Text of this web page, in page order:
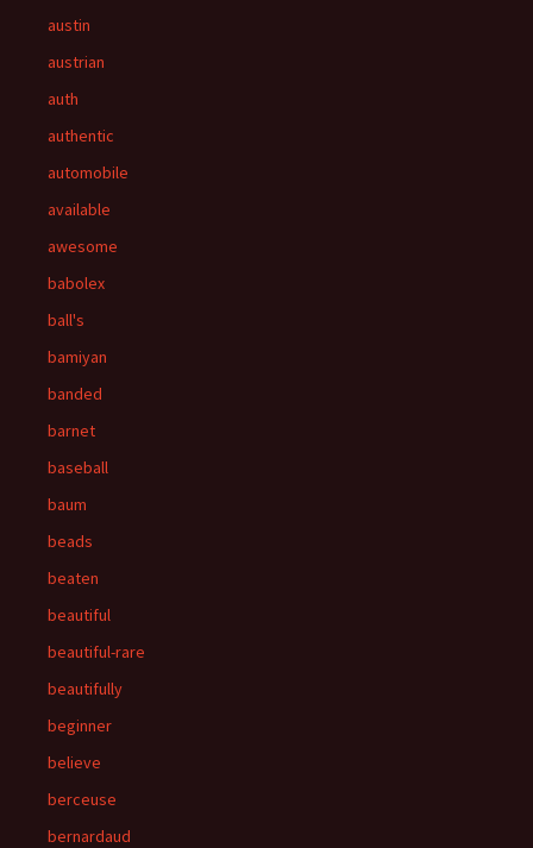
austin
austrian
auth
authentic
automobile
available
awesome
babolex
ball's
bamiyan
banded
barnet
baseball
baum
beads
beaten
beautiful
beautiful-rare
beautifully
beginner
believe
berceuse
bernardaud